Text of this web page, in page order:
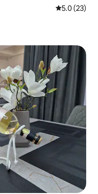
5.0 out of 5
5.0 (23)